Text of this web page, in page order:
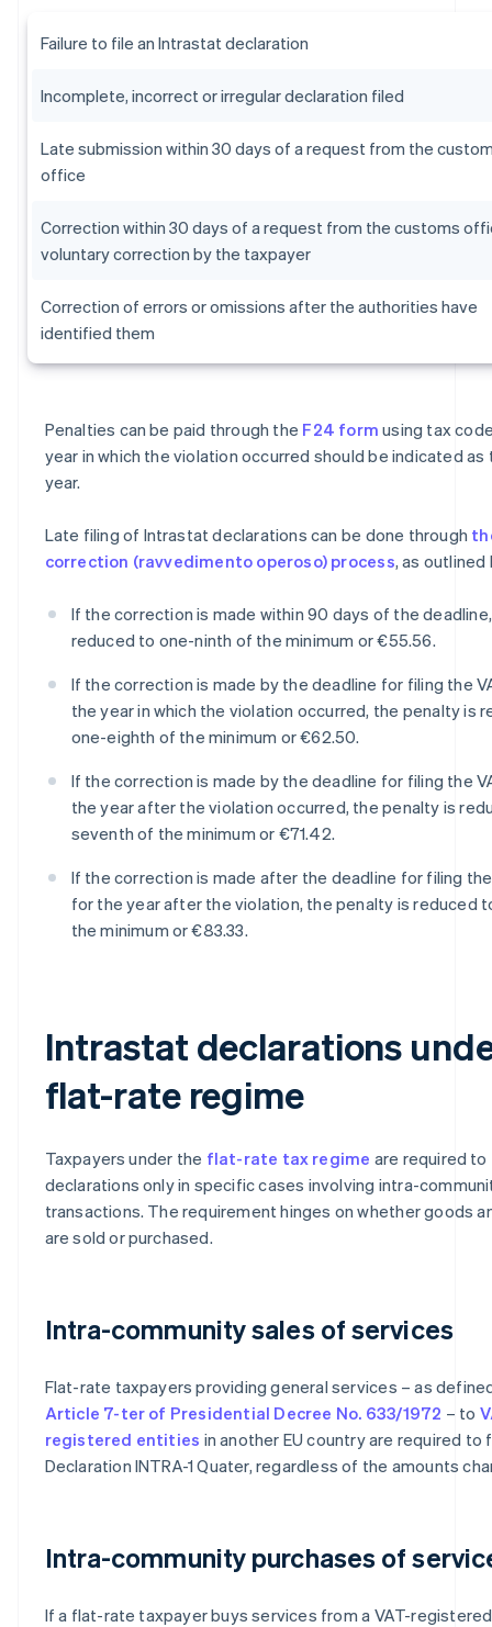
Failure to file an Intrastat declaration
Incomplete, incorrect or irregular declaration filed
Late submission within 30 days of a request from the
office
Correction within 30 days of a request from the customs
voluntary correction by the taxpayer
Correction of errors or omissions after the authorities have
identified them
Penalties can be paid through the F24 form using tax
year in which the violation occurred should be indicated
year.
Late filing of Intrastat declarations can be done through
correction (ravvedimento operoso) process, as outlined
If the correction is made within 90 days of the
reduced to one-ninth of the minimum or €55.56.
If the correction is made by the deadline for filing the
the year in which the violation occurred, the penalty is
one-eighth of the minimum or €62.50.
If the correction is made by the deadline for filing the
the year after the violation occurred, the penalty is
seventh of the minimum or €71.42.
If the correction is made after the deadline for filing
for the year after the violation, the penalty is reduced
the minimum or €83.33.
Intrastat declarations
flat-rate regime
Taxpayers under the flat-rate tax regime are required
declarations only in specific cases involving intra-
transactions. The requirement hinges on whether goods
are sold or purchased.
Intra-community sales of services
Flat-rate taxpayers providing general services – as
Article 7-ter of Presidential Decree No. 633/1972 – to
registered entities in another EU country are required to
Declaration INTRA-1 Quater, regardless of the amounts
Intra-community purchases of
If a flat-rate taxpayer buys services from a VAT-